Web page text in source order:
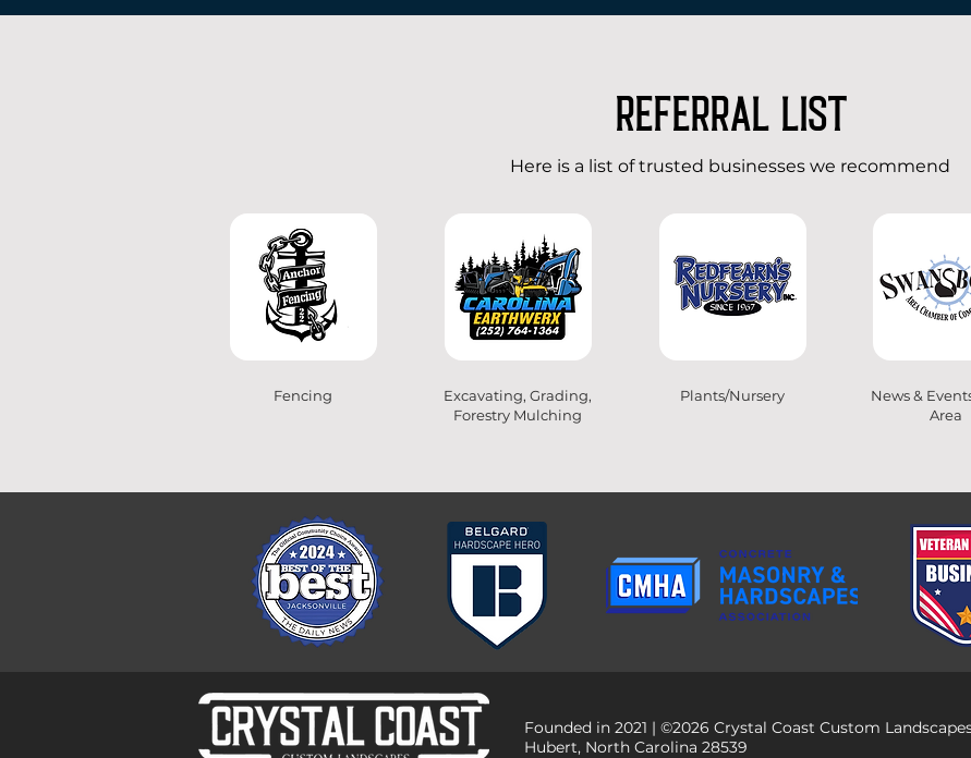
REFERRAL LIST
Here is a list of trusted businesses we recommend
Fencing
Excavating, Grading,
Forestry Mulching
Plants/Nursery
News &
Area
Founded in 2021 | ©2026 Crystal Coast Custom
Hubert, North Carolina 28539